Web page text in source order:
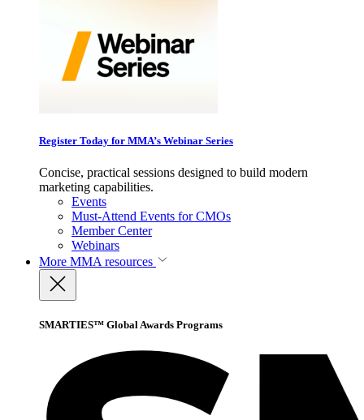
Register Today for MMA’s Webinar Series
Concise, practical sessions designed to build modern
marketing capabilities.
Events
Must-Attend Events for CMOs
Member Center
Webinars
More MMA resources
SMARTIES™ Global Awards Programs